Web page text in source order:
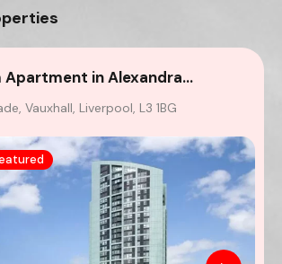
Apartment in Alexandra…
Vauxhall, Liverpool, L3 1BG